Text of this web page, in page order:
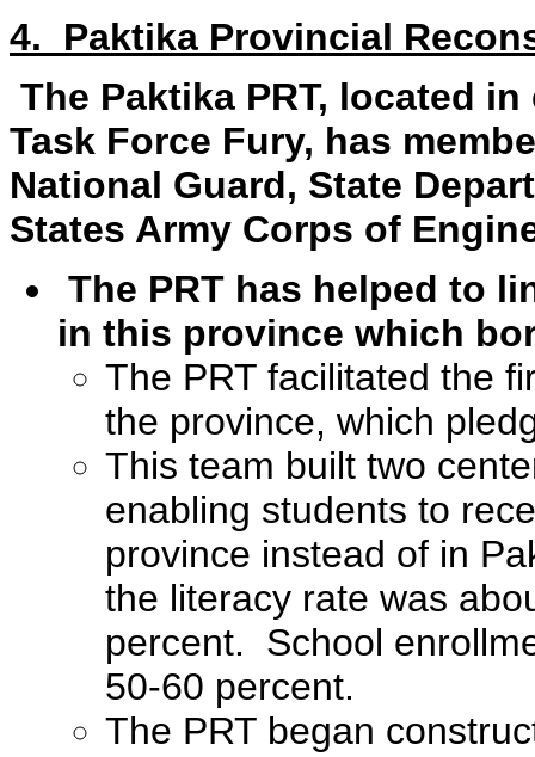
4. Paktika Provincial
The Paktika PRT, located
Task Force Fury, has
National Guard, State
States Army Corps of
The PRT has helped to
in this province which
The PRT facilitated the
the province, which
This team built two
enabling students to
province instead of in
the literacy rate was
percent. School
50-60 percent.
The PRT began